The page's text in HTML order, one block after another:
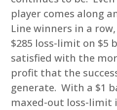
player comes along
Line winners in a
$285 loss-limit on $5
satisfied with the
profit that the
generate. With a $1
maxed-out loss-limit